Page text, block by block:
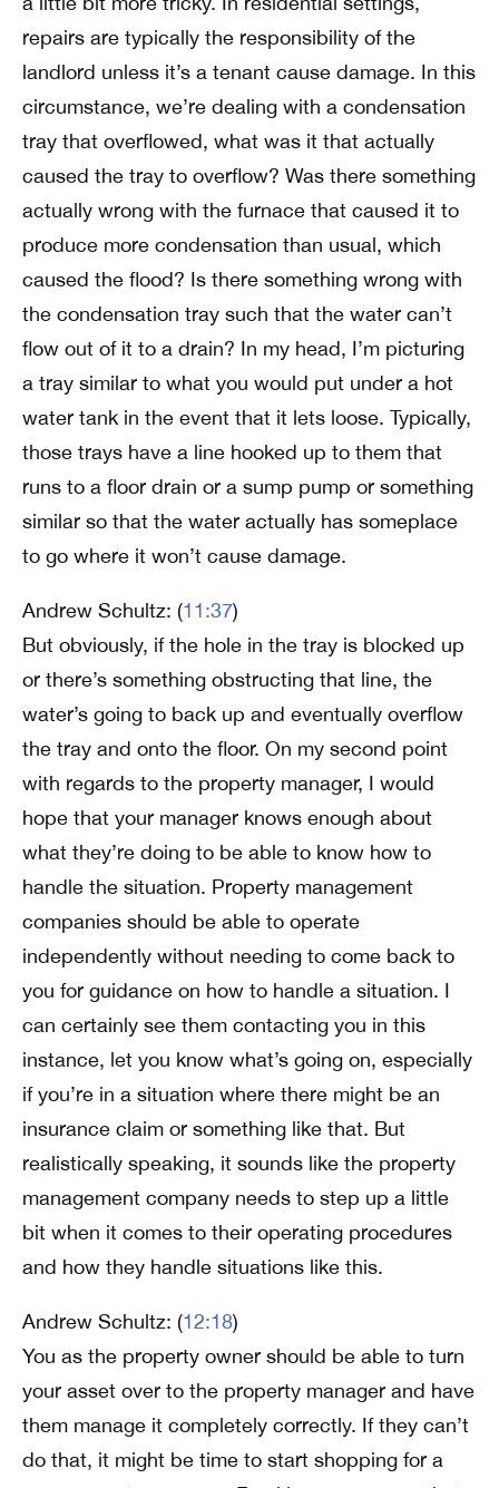
repairs are typically the responsibility of the
landlord unless it’s a tenant cause damage. In this
circumstance, we’re dealing with a condensation
tray that overflowed, what was it that actually
caused the tray to overflow? Was there something
actually wrong with the furnace that caused it to
produce more condensation than usual, which
caused the flood? Is there something wrong with
the condensation tray such that the water can’t
flow out of it to a drain? In my head, I’m picturing
a tray similar to what you would put under a hot
water tank in the event that it lets loose. Typically,
those trays have a line hooked up to them that
runs to a floor drain or a sump pump or something
similar so that the water actually has someplace
to go where it won’t cause damage.
Andrew Schultz: (11:37)
But obviously, if the hole in the tray is blocked up
or there’s something obstructing that line, the
water’s going to back up and eventually overflow
the tray and onto the floor. On my second point
with regards to the property manager, I would
hope that your manager knows enough about
what they’re doing to be able to know how to
handle the situation. Property management
companies should be able to operate
independently without needing to come back to
you for guidance on how to handle a situation. I
can certainly see them contacting you in this
instance, let you know what’s going on, especially
if you’re in a situation where there might be an
insurance claim or something like that. But
realistically speaking, it sounds like the property
management company needs to step up a little
bit when it comes to their operating procedures
and how they handle situations like this.
Andrew Schultz: (12:18)
You as the property owner should be able to turn
your asset over to the property manager and have
them manage it completely correctly. If they can’t
do that, it might be time to start shopping for a